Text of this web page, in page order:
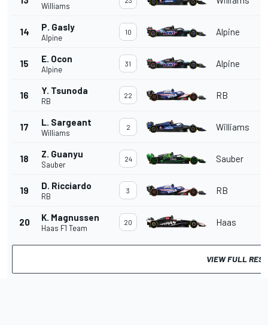
Williams
14 P. Gasly
Alpine
10 Alpine
15 E. Ocon
Alpine
31 Alpine
16 Y. Tsunoda
RB
22 RB
17 L. Sargeant
Williams
2 Williams
18 Z. Guanyu
Sauber
24 Sauber
19 D. Ricciardo
RB
3 RB
20 K. Magnussen
Haas F1 Team
20 Haas
VIEW FULL